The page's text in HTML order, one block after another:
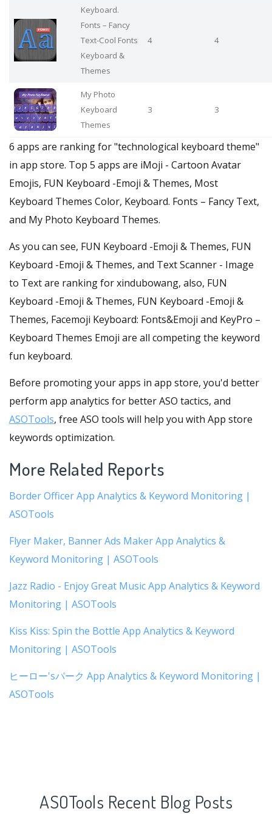
Keyboard.
Fonts – Fancy
Text-Cool Fonts
Keyboard &
Themes
4 4
My Photo
Keyboard
Themes
3 3
6 apps are ranking for "technological keyboard theme"
in app store. Top 5 apps are iMoji - Cartoon Avatar
Emojis, FUN Keyboard -Emoji & Themes, Most
Keyboard Themes Color, Keyboard. Fonts – Fancy Text,
and My Photo Keyboard Themes.
As you can see, FUN Keyboard -Emoji & Themes, FUN
Keyboard -Emoji & Themes, and Text Scanner - Image
to Text are ranking for xindubowang, also, FUN
Keyboard -Emoji & Themes, FUN Keyboard -Emoji &
Themes, Facemoji Keyboard: Fonts&Emoji and KeyPro –
Keyboard Themes Emoji are all competing the keyword
fun keyboard.
Before promoting your apps in app store, you'd better
perform app analytics for better ASO tactics, and
ASOTools, free ASO tools will help you with App store
keywords optimization.
More Related Reports
Border Officer App Analytics & Keyword Monitoring |
ASOTools
Flyer Maker, Banner Ads Maker App Analytics &
Keyword Monitoring | ASOTools
Jazz Radio - Enjoy Great Music App Analytics & Keyword
Monitoring | ASOTools
Kiss Kiss: Spin the Bottle App Analytics & Keyword
Monitoring | ASOTools
ヒーロー'sパーク App Analytics & Keyword Monitoring |
ASOTools
ASOTools Recent Blog Posts